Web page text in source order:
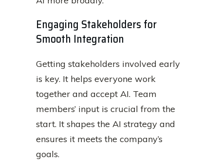
Engaging Stakeholders for
Smooth Integration
Getting stakeholders involved early
is key. It helps everyone work
together and accept AI. Team
members’ input is crucial from the
start. It shapes the AI strategy and
ensures it meets the company’s
goals.